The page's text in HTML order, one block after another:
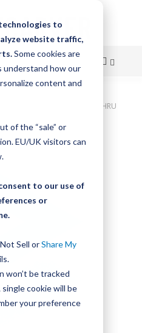
to
website traffic,
Some cookies are
understand how our
content and
of the “sale” or
EU/UK visitors can
to our use of
or
Sell orShare My
won’t be tracked
cookie will be
your preference
T3C CS HRD 4.750" 3H THRU